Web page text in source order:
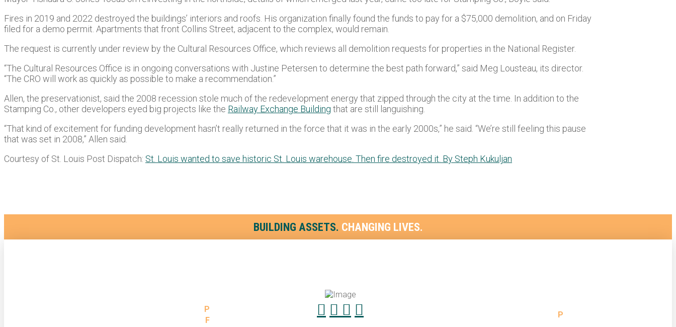
Fires in 2019 and 2022 destroyed the buildings’ interiors and roofs. His organization finally found the funds to pay for a $75,000 demolition, and on Friday
filed for a demo permit. Apartments that front Collins Street, adjacent to the complex, would remain.
The request is currently under review by the Cultural Resources Office, which reviews all demolition requests for properties in the National Register.
“The Cultural Resources Office is in ongoing conversations with Justine Petersen to determine the best path forward,” said Meg Lousteau, its director.
“The CRO will work as quickly as possible to make a recommendation.”
Allen, the preservationist, said the 2008 recession stole much of the redevelopment energy that zipped through the city at the time. In addition to the
Stamping Co., other developers eyed big projects like the Railway Exchange Building that are still languishing.
“That kind of excitement for funding development hasn’t really returned in the force that it was in the early 2000s,” he said. “We’re still feeling this pause
that was set in 2008,” Allen said.
Courtesy of St. Louis Post Dispatch: St. Louis wanted to save historic St. Louis warehouse. Then fire destroyed it. By Steph Kukuljan
BUILDING ASSETS. CHANGING LIVES.
P
F
P